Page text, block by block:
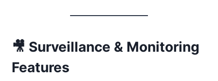
🎥 Surveillance & Monitoring
Features